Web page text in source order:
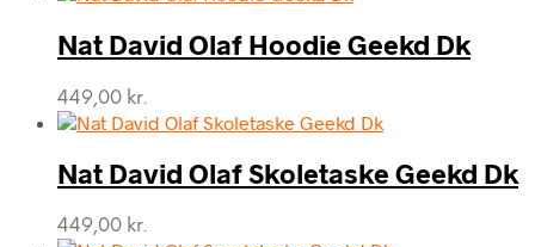
Nat David Olaf Hoodie Geekd Dk
449,00 kr.
Nat David Olaf Skoletaske Geekd Dk
449,00 kr.